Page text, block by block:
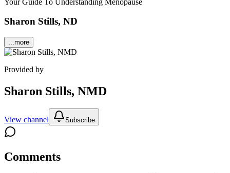
Sharon Stills, ND
...more
Provided by
Sharon Stills, NMD
View channel Subscribe
Comments